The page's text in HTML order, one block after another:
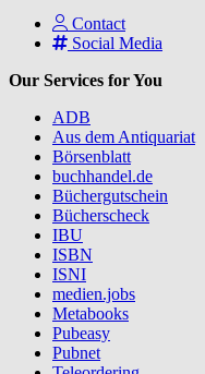
Contact
Social Media
Our Services for You
ADB
Aus dem Antiquariat
Börsenblatt
buchhandel.de
Büchergutschein
Bücherscheck
IBU
ISBN
ISNI
medien.jobs
Metabooks
Pubeasy
Pubnet